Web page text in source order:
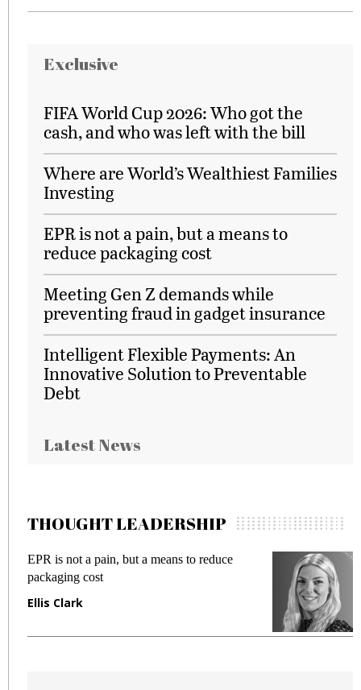
Exclusive
FIFA World Cup 2026: Who got the
cash, and who was left with the bill
Where are World’s Wealthiest Families
Investing
EPR is not a pain, but a means to
reduce packaging cost
Meeting Gen Z demands while
preventing fraud in gadget insurance
Intelligent Flexible Payments: An
Innovative Solution to Preventable
Debt
Latest News
THOUGHT LEADERSHIP
EPR is not a pain, but a means to reduce
packaging cost
Ellis Clark